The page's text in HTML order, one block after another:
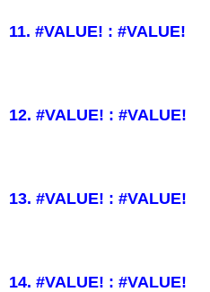
11. #VALUE! : #VALUE!
12. #VALUE! : #VALUE!
13. #VALUE! : #VALUE!
14. #VALUE! : #VALUE!